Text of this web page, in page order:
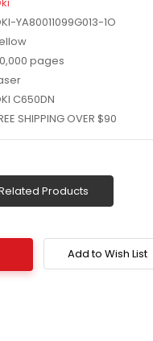
YA80011099G013-1O
pages
C650DN
SHIPPING OVER $90
Products
Add to Wish List